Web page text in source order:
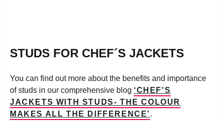
STUDS FOR CHEF´S JACKETS
You can find out more about the benefits and importance
of studs in our comprehensive blog ‘CHEF'S
JACKETS WITH STUDS- THE COLOUR
MAKES ALL THE DIFFERENCE’.